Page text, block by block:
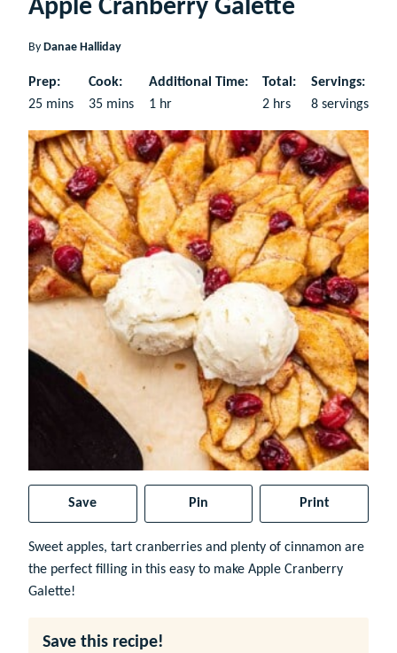
Apple Cranberry Galette
By Danae Halliday
Prep:
25minutes
mins
Cook:
35minutes
mins
Additional Time:
1hour
hr
Total:
2hours
hrs
Servings:
8 servings
Save Pin Print
Sweet apples, tart cranberries and plenty of cinnamon are
the perfect filling in this easy to make Apple Cranberry
Galette!
Save this recipe!